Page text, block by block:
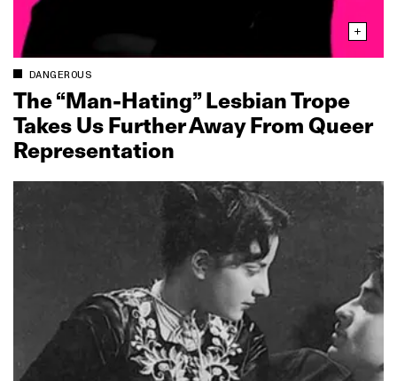
DANGEROUS
The “Man‑Hating” Lesbian Trope
Takes Us Further Away From Queer
Representation